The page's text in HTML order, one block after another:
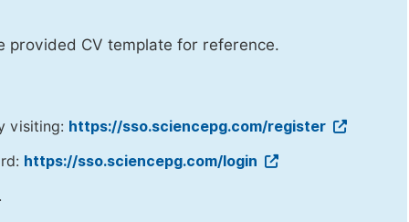
provided CV template for reference.
visiting: https://sso.sciencepg.com/register
https://sso.sciencepg.com/login